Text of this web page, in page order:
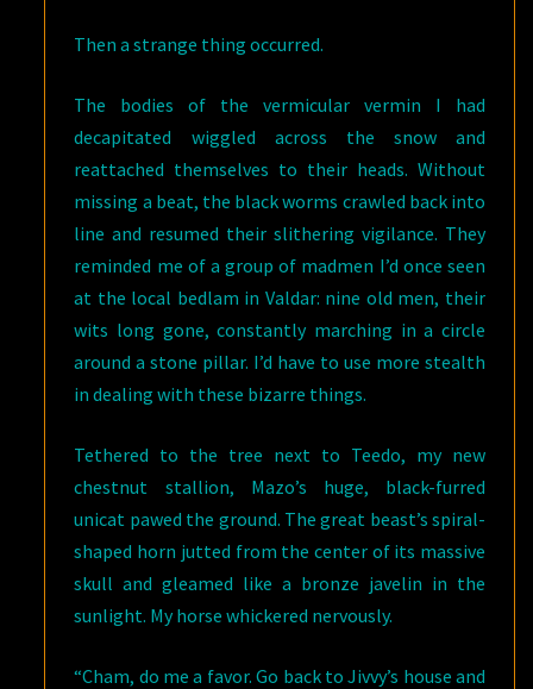
Then a strange thing occurred.
The bodies of the vermicular vermin I had
decapitated wiggled across the snow and
reattached themselves to their heads. Without
missing a beat, the black worms crawled back into
line and resumed their slithering vigilance. They
reminded me of a group of madmen I’d once seen
at the local bedlam in Valdar: nine old men, their
wits long gone, constantly marching in a circle
around a stone pillar. I’d have to use more stealth
in dealing with these bizarre things.
Tethered to the tree next to Teedo, my new
chestnut stallion, Mazo’s huge, black-furred
unicat pawed the ground. The great beast’s spiral-
shaped horn jutted from the center of its massive
skull and gleamed like a bronze javelin in the
sunlight. My horse whickered nervously.
“Cham, do me a favor. Go back to Jivvy’s house and